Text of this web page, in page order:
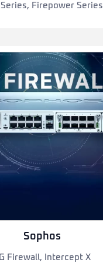
Series, Firepower Series
Sophos
Firewall, Intercept X